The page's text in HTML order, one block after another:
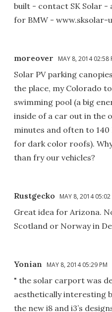
built - contact SK Solar -
for BMW - www.sksolar-
moreover MAY 8, 2014 02:58
Solar PV parking
the place, my Colorado
swimming pool (a big
inside of a car out in the
minutes and often to
for dark color roofs).
than fry our vehicles?
Rustgecko MAY 8, 2014 05:02
Great idea for Arizona.
Scotland or Norway in
Yonian MAY 8, 2014 05:29 PM
" the solar carport was
aesthetically interesting
the new i8 and i3’s